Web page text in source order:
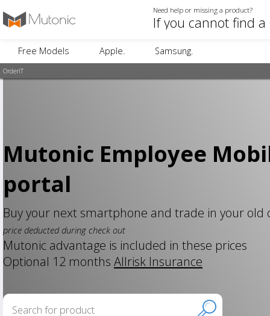
Need help or missing a product?
Free Models Apple. Samsung.
OrderIT
Mutonic Employee
portal
Buy your next smartphone and trade in your old
price deducted during check out
Mutonic advantage is included in these prices
Optional 12 months Allrisk Insurance